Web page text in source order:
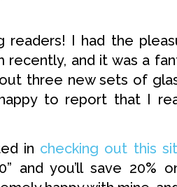
readers! I had the
recently, and it was a
three new sets of
to report that I
in checking out this
and you’ll save 20%